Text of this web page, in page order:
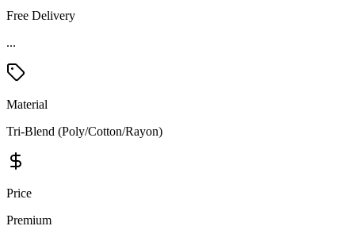
Free Delivery
...
Material
Tri-Blend (Poly/Cotton/Rayon)
Price
Premium